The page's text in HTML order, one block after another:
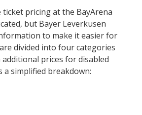
pricing at the BayArena
but Bayer Leverkusen
to make it easier for
divided into four categories
prices for disabled
a simplified breakdown: